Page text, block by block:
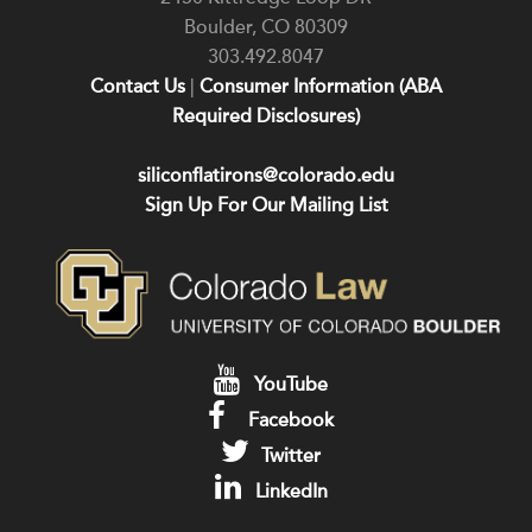
Boulder, CO 80309
303.492.8047
Contact Us Consumer Information (ABA
Required Disclosures)
siliconflatirons@colorado.edu
Sign Up For Our Mailing List
YouTube
Facebook
Twitter
LinkedIn